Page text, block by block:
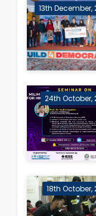
13th December,
24th October,
18th October,